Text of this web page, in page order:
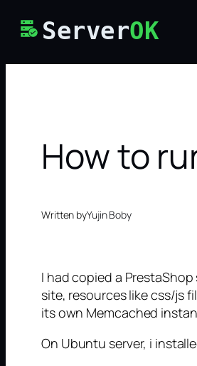
Skip
content
ServerOK
How to
Written byYujin Boby
I had copied a
site, resources like css/js
its own Memcached
On Ubuntu server, i